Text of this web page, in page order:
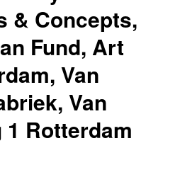
& Concepts,
Fund, Art
Van
Van
1 Rotterdam